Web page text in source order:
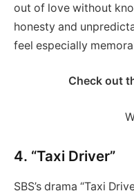
out of love without
honesty and
feel especially
Check out
4. “Taxi Driver”
SBS’s drama “Taxi